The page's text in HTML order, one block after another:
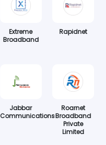
Extreme
Broadband
Rapidnet
Jabbar
Communications
Roarnet
Broadband
Private
Limited